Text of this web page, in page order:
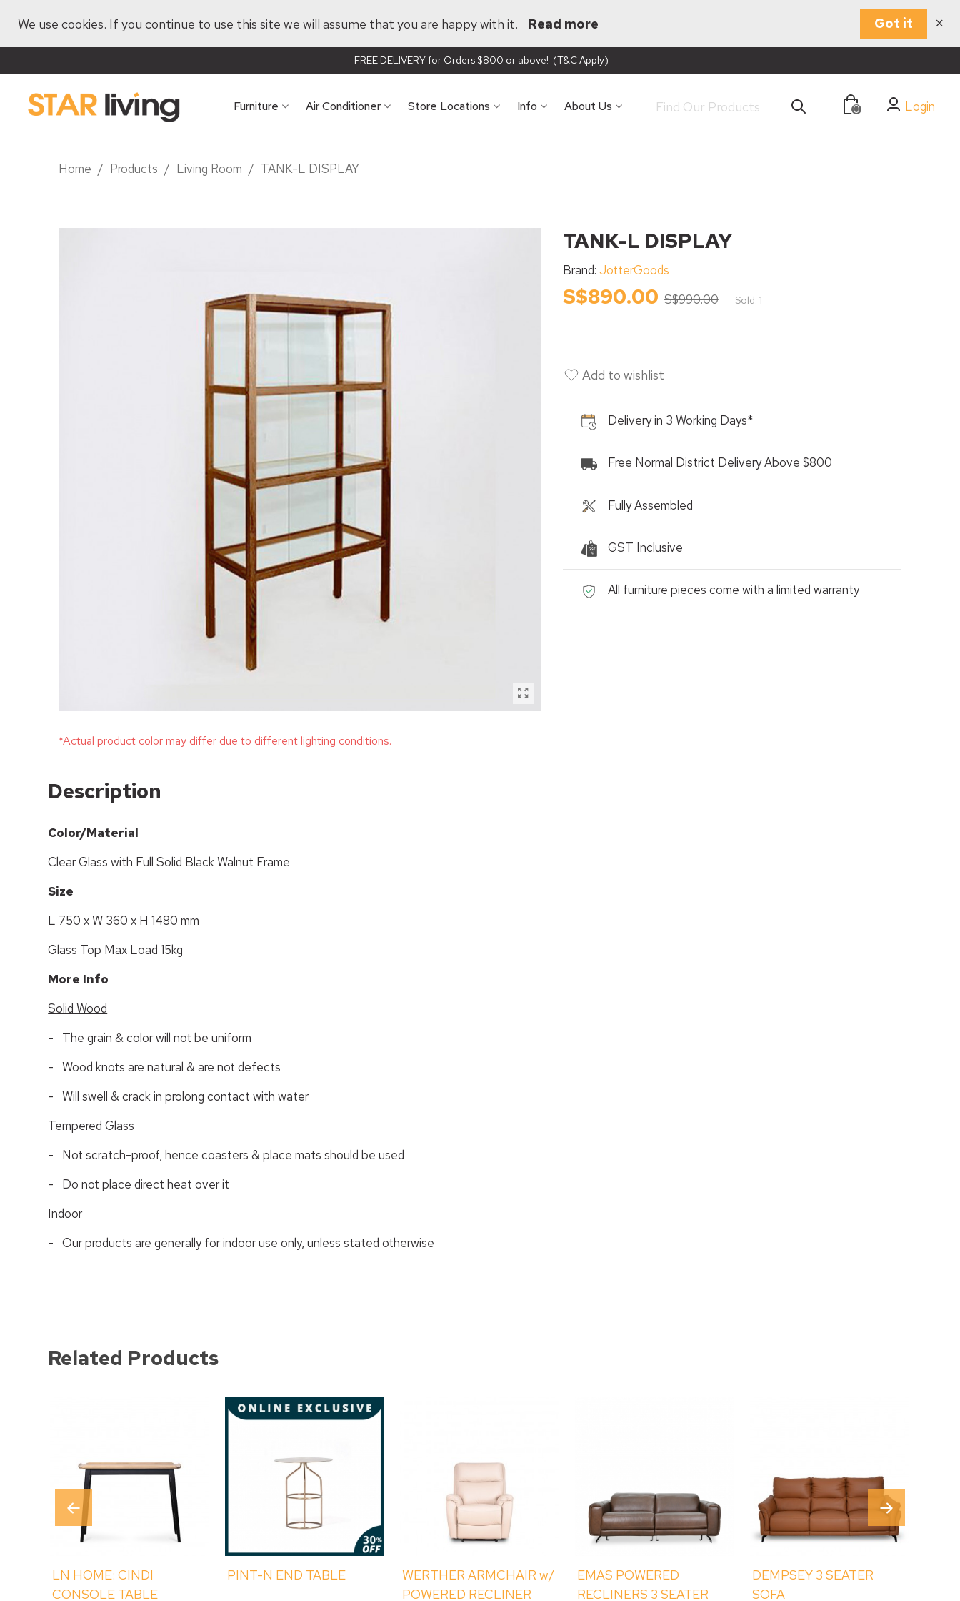
We use cookies. If you continue to use this site we will assume that you are happy with it. Read more Got it ×
FREE DELIVERY for Orders $800 or above! (T&C Apply)
Furniture Air Conditioner Store Locations Info About Us 0 Login
Home / Products / Living Room / TANK-L DISPLAY
*Actual product color may differ due to different lighting conditions.
TANK-L DISPLAY
Brand: JotterGoods
S$890.00 S$990.00 Sold: 1
Add to wishlist
Delivery in 3 Working Days*
Free Normal District Delivery Above $800
Fully Assembled
GST Inclusive
All furniture pieces come with a limited warranty
Description
Color/Material
Clear Glass with Full Solid Black Walnut Frame
Size
L 750 x W 360 x H 1480 mm
Glass Top Max Load 15kg
More Info
Solid Wood
- The grain & color will not be uniform
- Wood knots are natural & are not defects
- Will swell & crack in prolong contact with water
Tempered Glass
- Not scratch-proof, hence coasters & place mats should be used
- Do not place direct heat over it
Indoor
- Our products are generally for indoor use only, unless stated otherwise
Related Products
LN HOME: CINDI
CONSOLE TABLE
PINT-N END TABLE
WERTHER ARMCHAIR w/
POWERED RECLINER
EMAS POWERED
RECLINERS 3 SEATER
DEMPSEY 3 SEATER
SOFA